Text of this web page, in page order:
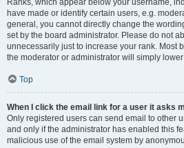
Ranks, which appear below your username,
have made or identify certain users, e.g.
general, you cannot directly change the
set by the board administrator. Please do not
unnecessarily just to increase your rank. Most
the moderator or administrator will simply
Top
When I click the email link for a user it asks
Only registered users can send email to other
and only if the administrator has enabled this
malicious use of the email system by